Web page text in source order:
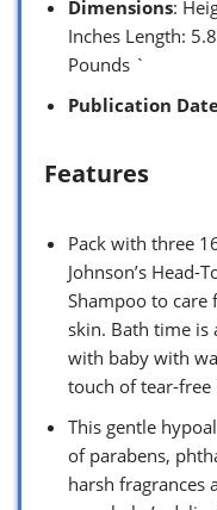
Dimensions:
Inches Length:
Pounds `
Publication
Features
Pack with three
Johnson’s Head-
Shampoo to care
skin. Bath time
with baby with
touch of tear-
This gentle
of parabens,
harsh fragrances